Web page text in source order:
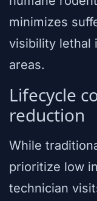
minimizes
visibility lethal
areas.
Lifecycle
reduction
While
prioritize low
technician